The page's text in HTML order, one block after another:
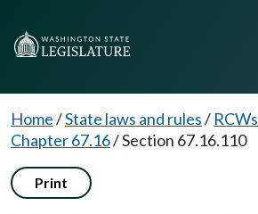
Home/State laws and rules/ RCWs
Chapter 67.16/Section 67.16.110
Print